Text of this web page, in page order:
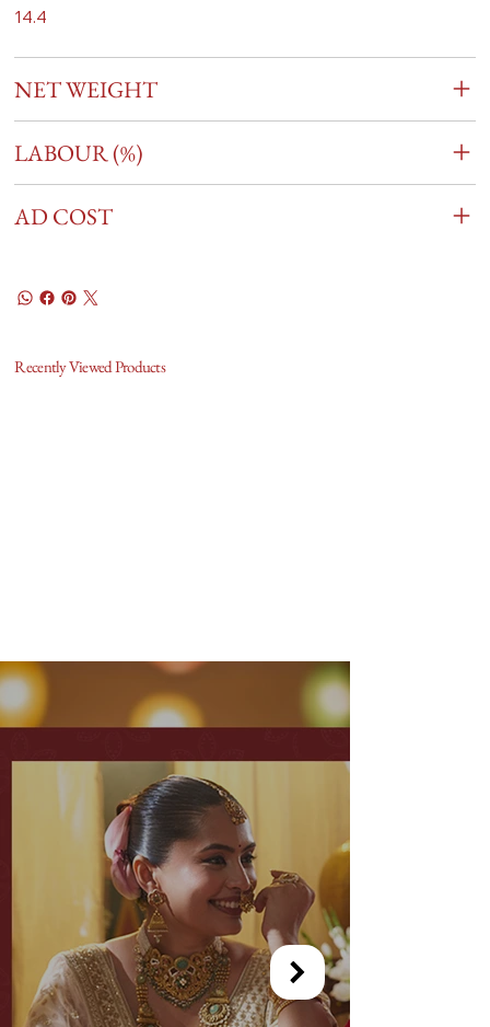
14.4
NET WEIGHT
LABOUR (%)
AD COST
Recently Viewed Products